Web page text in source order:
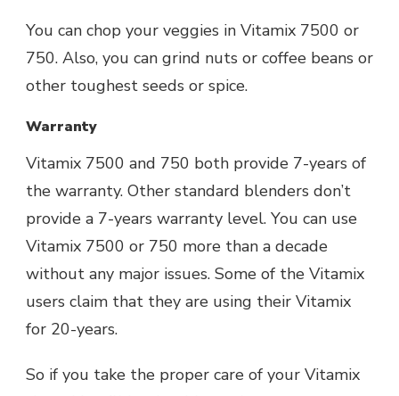
You can chop your veggies in Vitamix 7500 or
750. Also, you can grind nuts or coffee beans or
other toughest seeds or spice.
Warranty
Vitamix 7500 and 750 both provide 7-years of
the warranty. Other standard blenders don’t
provide a 7-years warranty level. You can use
Vitamix 7500 or 750 more than a decade
without any major issues. Some of the Vitamix
users claim that they are using their Vitamix
for 20-years.
So if you take the proper care of your Vitamix